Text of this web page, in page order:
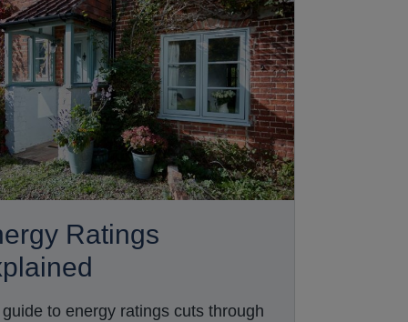
Ratings
to energy ratings cuts through